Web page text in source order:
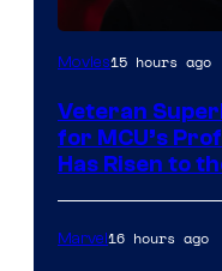
Movies15 hours ago
Veteran
for MCU’s
Has Risen to
Marvel16 hours ago